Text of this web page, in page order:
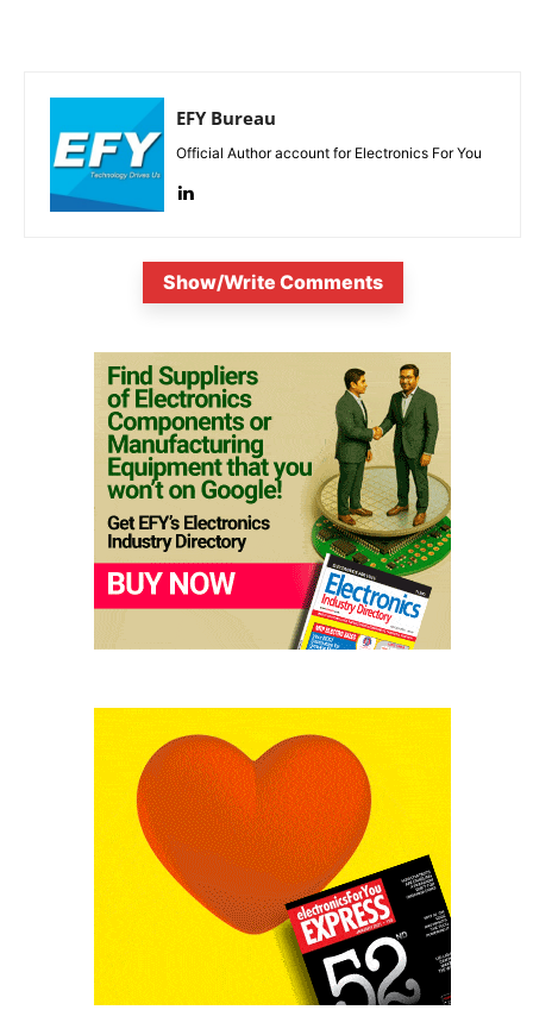
EFY Bureau
Official Author account for Electronics For You
Show/Write Comments